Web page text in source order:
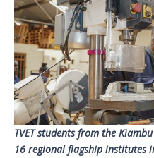
TVET students from the
16 regional flagship institutes